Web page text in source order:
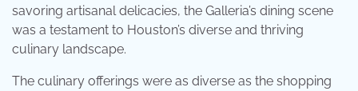
savoring artisanal delicacies, the Galleria’s dining scene
was a testament to Houston’s diverse and thriving
culinary landscape.
The culinary offerings were as diverse as the shopping